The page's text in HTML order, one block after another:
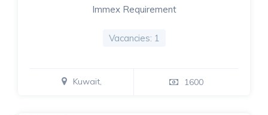
Immex Requirement
Vacancies: 1
Kuwait, 1600